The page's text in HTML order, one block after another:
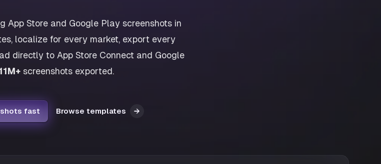
App Store and Google Play screenshots in
localize for every market, export every
directly to App Store Connect and Google
screenshots exported.
fast Browse templates →